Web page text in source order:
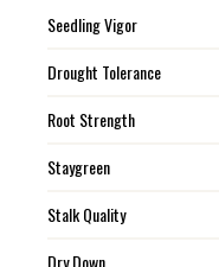
Seedling Vigor
Drought Tolerance
Root Strength
Staygreen
Stalk Quality
Dry Down